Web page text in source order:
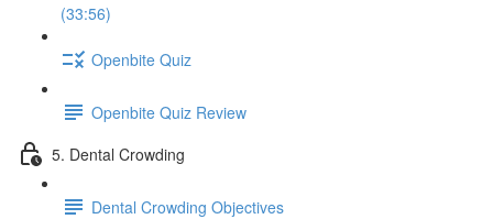
(33:56)
Openbite Quiz
Openbite Quiz Review
5. Dental Crowding
Dental Crowding Objectives